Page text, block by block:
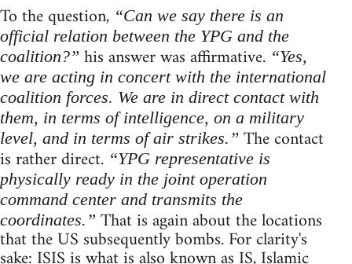
To the question, “Can we say there is an
official relation between the YPG and the
coalition?” his answer was affirmative. “Yes,
we are acting in concert with the international
coalition forces. We are in direct contact with
them, in terms of intelligence, on a military
level, and in terms of air strikes.” The contact
is rather direct. “YPG representative is
physically ready in the joint operation
command center and transmits the
coordinates.” That is again about the locations
that the US subsequently bombs. For clarity's